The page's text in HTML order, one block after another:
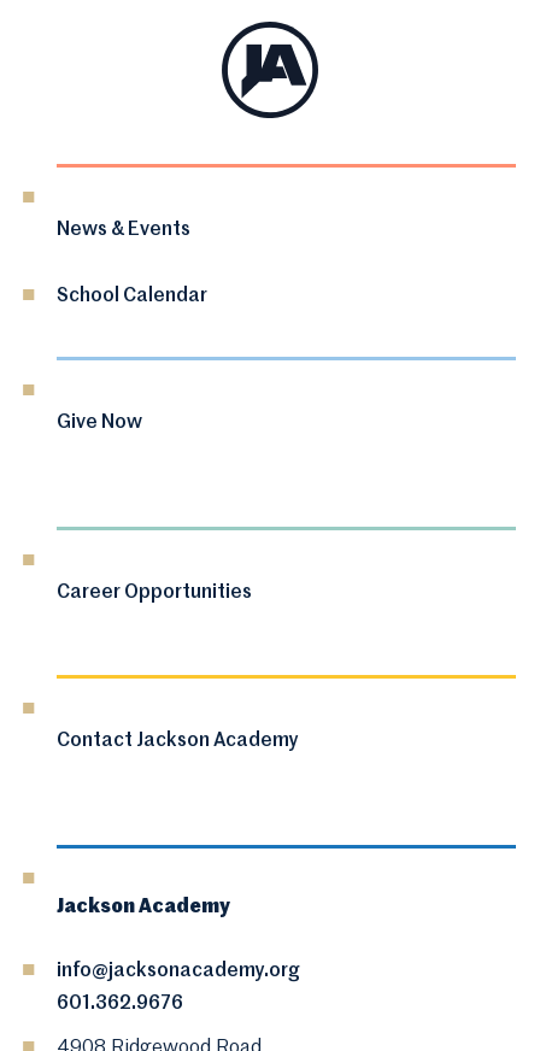
News & Events
School Calendar
Give Now
Career Opportunities
Contact Jackson Academy
Jackson Academy
info@jacksonacademy.org
601.362.9676